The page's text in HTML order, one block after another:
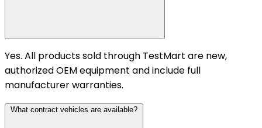
Yes. All products sold through TestMart are new,
authorized OEM equipment and include full
manufacturer warranties.
What contract vehicles are available?